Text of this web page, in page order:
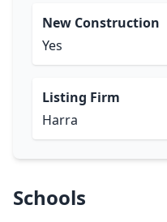
New Construction
Yes
Listing Firm
Harra
Schools